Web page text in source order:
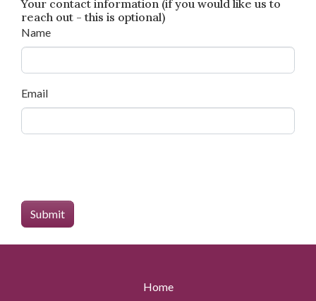
Your contact information (if you would like us to
reach out - this is optional)
Name
Email
Home